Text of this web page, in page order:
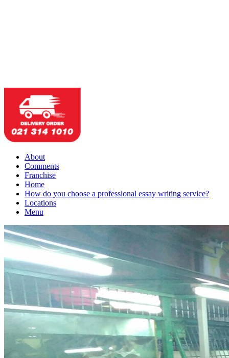
About
Comments
Franchise
Home
How do you choose a professional essay writing service?
Locations
Menu